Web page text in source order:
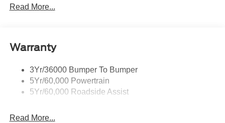
Unique Frt/Rr Fascia
Read More...
Warranty
3Yr/36000 Bumper To Bumper
5Yr/60,000 Powertrain
5Yr/60,000 Roadside Assist
Read More...